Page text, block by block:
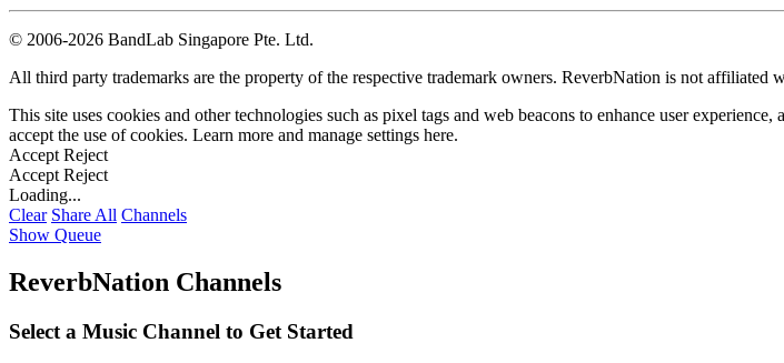
© 2006-2026 BandLab Singapore Pte. Ltd.
All third party trademarks are the property of the respective trademark owners. ReverbNation is not affiliated
This site uses cookies and other technologies such as pixel tags and web beacons to enhance user
accept the use of cookies. Learn more and manage settings here.
Accept Reject
Accept Reject
Loading...
Clear Share All Channels
Show Queue
ReverbNation Channels
Select a Music Channel to Get Started